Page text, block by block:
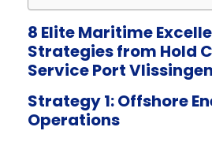
8 Elite Maritime
Strategies from Hold
Service Port Vlissingen
Strategy 1: Offshore
Operations